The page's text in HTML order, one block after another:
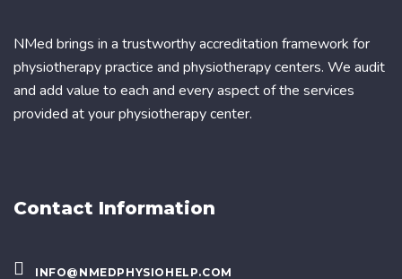
NMed brings in a trustworthy accreditation framework for
physiotherapy practice and physiotherapy centers. We audit
and add value to each and every aspect of the services
provided at your physiotherapy center.
Contact Information
INFO@NMEDPHYSIOHELP.COM